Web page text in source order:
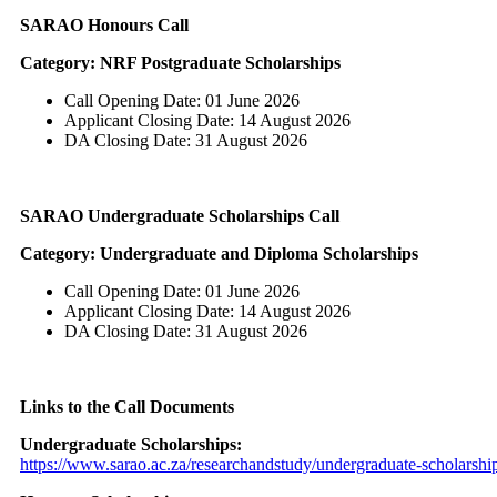
SARAO Honours Call
Category: NRF Postgraduate Scholarships
Call Opening Date: 01 June 2026
Applicant Closing Date: 14 August 2026
DA Closing Date: 31 August 2026
SARAO Undergraduate Scholarships Call
Category: Undergraduate and Diploma Scholarships
Call Opening Date: 01 June 2026
Applicant Closing Date: 14 August 2026
DA Closing Date: 31 August 2026
Links to the Call Documents
Undergraduate Scholarships:
https://www.sarao.ac.za/researchandstudy/undergraduate-